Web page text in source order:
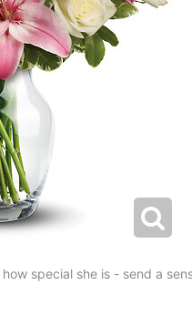
special she is - send a